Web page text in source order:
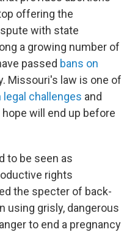
offering the
with state
a growing number of
passed bans on
Missouri's law is one of
legal challenges and
will end up before
to be seen as
rights
the specter of back-
using grisly, dangerous
to end a pregnancy